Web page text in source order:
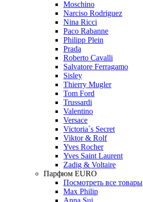
Moschino
Narciso Rodriguez
Nina Ricci
Paco Rabanne
Philipp Plein
Prada
Roberto Cavalli
Salvatore Ferragamo
Sisley
Thierry Mugler
Tom Ford
Trussardi
Valentino
Versace
Victoria`s Secret
Viktor & Rolf
Yves Rocher
Yves Saint Laurent
Zadig & Voltaire
Парфюм EURO
Посмотреть все товары
Max Philip
Anna Sui